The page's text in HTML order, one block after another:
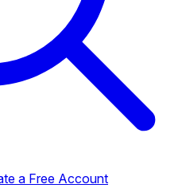
a Free Account